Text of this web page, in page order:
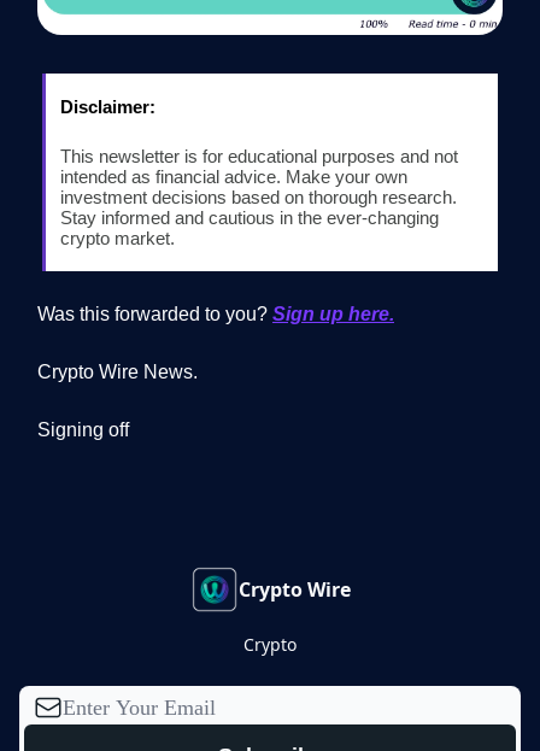
Disclaimer:
This newsletter is for educational purposes and not
intended as financial advice. Make your own
investment decisions based on thorough research.
Stay informed and cautious in the ever-changing
crypto market.
Was this forwarded to you? Sign up here.
Crypto Wire News.
Signing off
Crypto Wire
Crypto